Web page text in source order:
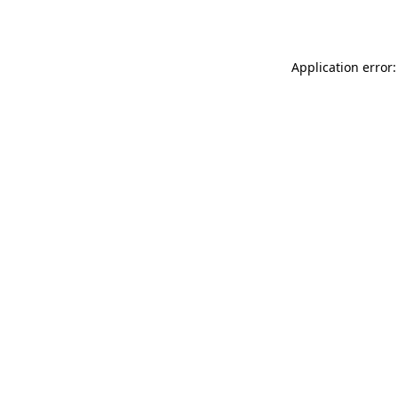
Application